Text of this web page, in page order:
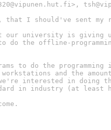
that I should've sent
our university is giving
to do the offline-
to do the
workstations and the
interested in doing
in industry (at least